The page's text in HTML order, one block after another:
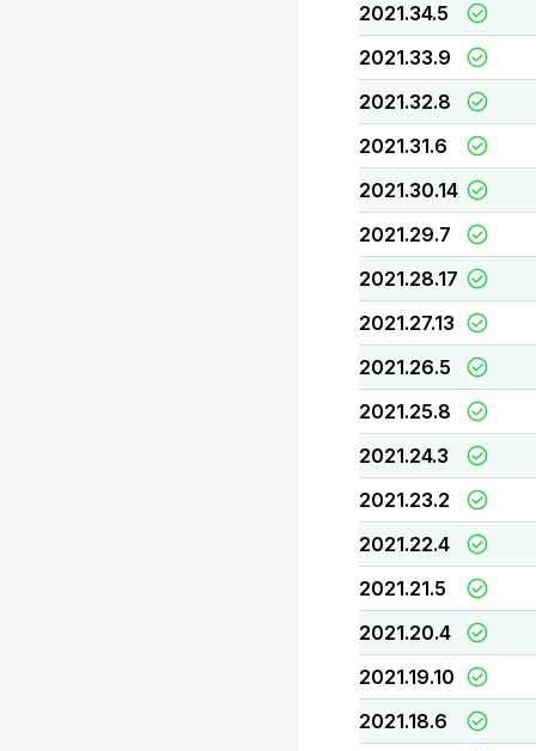
2021.34.5
2021.33.9
2021.32.8
2021.31.6
2021.30.14
2021.29.7
2021.28.17
2021.27.13
2021.26.5
2021.25.8
2021.24.3
2021.23.2
2021.22.4
2021.21.5
2021.20.4
2021.19.10
2021.18.6